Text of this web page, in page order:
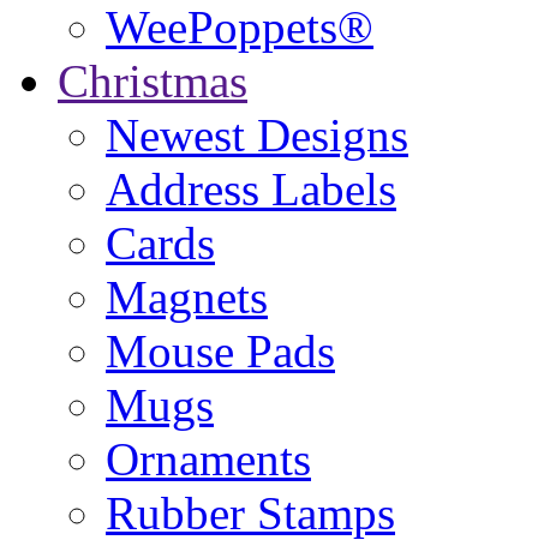
WeePoppets®
Christmas
Newest Designs
Address Labels
Cards
Magnets
Mouse Pads
Mugs
Ornaments
Rubber Stamps